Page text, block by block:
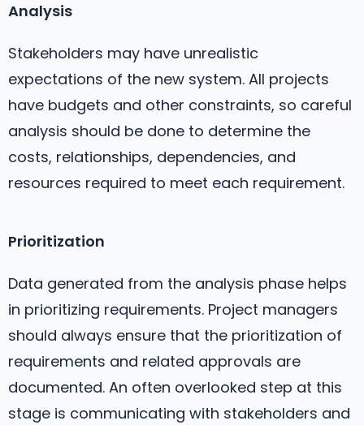
Analysis
Stakeholders may have unrealistic
expectations of the new system. All projects
have budgets and other constraints, so careful
analysis should be done to determine the
costs, relationships, dependencies, and
resources required to meet each requirement.
Prioritization
Data generated from the analysis phase helps
in prioritizing requirements. Project managers
should always ensure that the prioritization of
requirements and related approvals are
documented. An often overlooked step at this
stage is communicating with stakeholders and